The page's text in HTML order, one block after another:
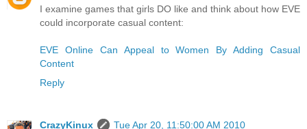
I examine games that girls DO like and think about how EVE
could incorporate casual content:
EVE Online Can Appeal to Women By Adding Casual
Content
Reply
CrazyKinux
Tue Apr 20, 11:50:00 AM 2010